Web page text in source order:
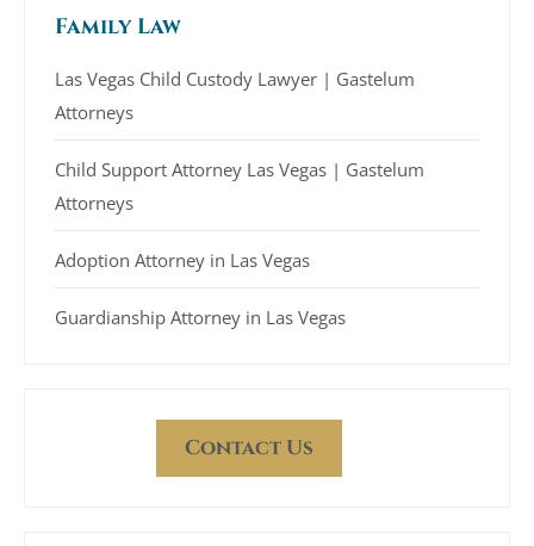
Family Law
Las Vegas Child Custody Lawyer | Gastelum
Attorneys
Child Support Attorney Las Vegas | Gastelum
Attorneys
Adoption Attorney in Las Vegas
Guardianship Attorney in Las Vegas
Contact Us